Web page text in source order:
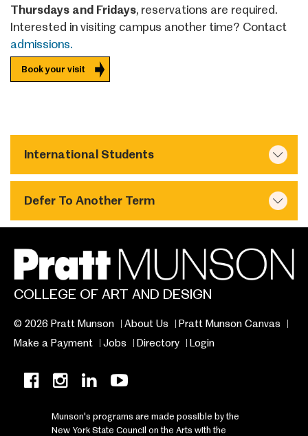
Thursdays and Fridays, reservations are required.
Interested in visiting campus another time? Contact
admissions.
Book your visit
International Students
Defer To Another Term
COLLEGE OF ART AND DESIGN
© 2026 Pratt Munson About Us
Pratt Munson Canvas
Make a Payment
Jobs Directory Login
Munson's programs are made possible by the
New York State Council on the Arts with the